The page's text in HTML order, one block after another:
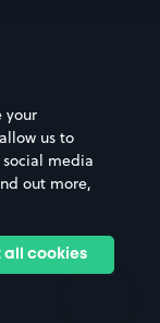
venues
your
us to
media
out more,
all cookies